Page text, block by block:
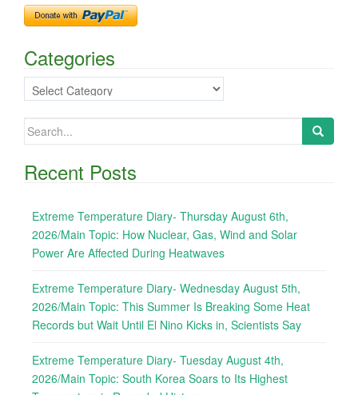
Categories
Categories
Search
Recent Posts
Extreme Temperature Diary- Thursday August 6th,
2026/Main Topic: How Nuclear, Gas, Wind and Solar
Power Are Affected During Heatwaves
Extreme Temperature Diary- Wednesday August 5th,
2026/Main Topic: This Summer Is Breaking Some Heat
Records but Wait Until El Nino Kicks in, Scientists Say
Extreme Temperature Diary- Tuesday August 4th,
2026/Main Topic: South Korea Soars to Its Highest